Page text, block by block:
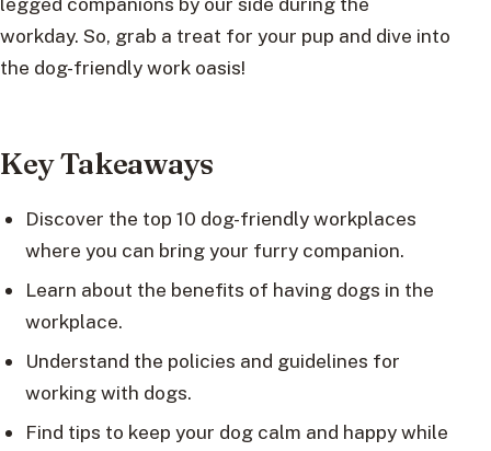
workday. So, grab a treat for your pup and dive into
the dog-friendly work oasis!
Key Takeaways
Discover the top 10 dog-friendly workplaces
where you can bring your furry companion.
Learn about the benefits of having dogs in the
workplace.
Understand the policies and guidelines for
working with dogs.
Find tips to keep your dog calm and happy while